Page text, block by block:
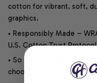
cotton for vibrant, soft,
graphics.
• Responsibly Made –
U.S. Cotton Trust
• So soft, it quiets your
choose.